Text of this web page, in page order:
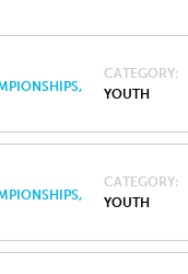
CATEGORY
YOUTH
CATEGORY
YOUTH